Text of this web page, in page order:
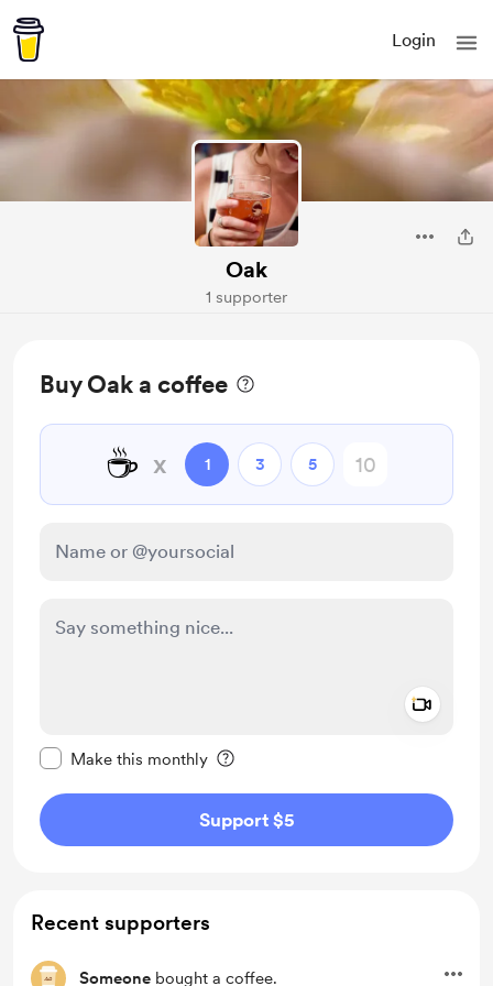
Login
Oak
1 supporter
Buy Oak a coffee
☕ x 1 3 5
Make this monthly
Support $5
Recent supporters
Someone bought a coffee.